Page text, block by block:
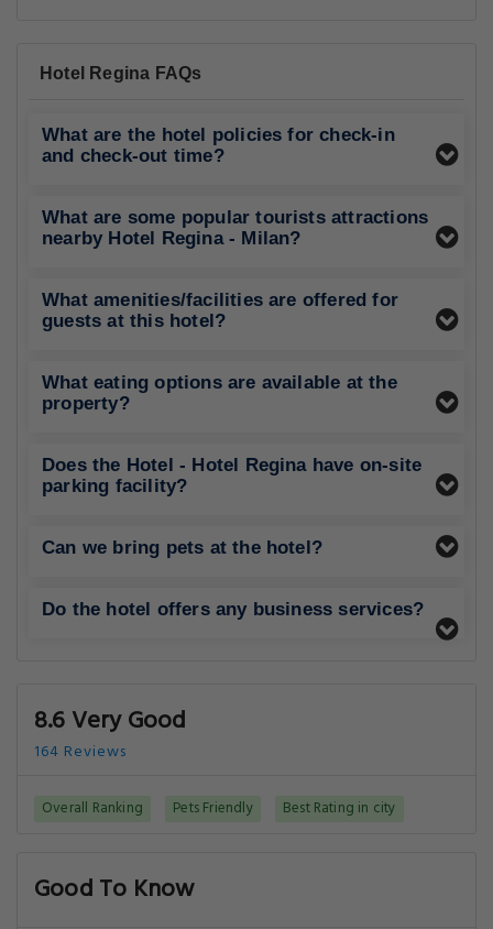
Hotel Regina FAQs
What are the hotel policies for check-in
and check-out time?
What are some popular tourists attractions
nearby Hotel Regina - Milan?
What amenities/facilities are offered for
guests at this hotel?
What eating options are available at the
property?
Does the Hotel - Hotel Regina have on-site
parking facility?
Can we bring pets at the hotel?
Do the hotel offers any business services?
8.6 Very Good
164 Reviews
Overall Ranking Pets Friendly Best Rating in city
Good To Know